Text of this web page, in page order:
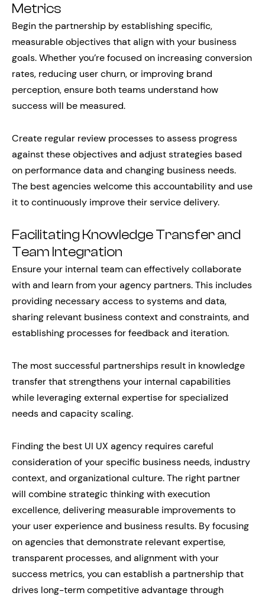
Metrics
Begin the partnership by establishing specific,
measurable objectives that align with your business
goals. Whether you’re focused on increasing conversion
rates, reducing user churn, or improving brand
perception, ensure both teams understand how
success will be measured.
Create regular review processes to assess progress
against these objectives and adjust strategies based
on performance data and changing business needs.
The best agencies welcome this accountability and use
it to continuously improve their service delivery.
Facilitating Knowledge Transfer and
Team Integration
Ensure your internal team can effectively collaborate
with and learn from your agency partners. This includes
providing necessary access to systems and data,
sharing relevant business context and constraints, and
establishing processes for feedback and iteration.
The most successful partnerships result in knowledge
transfer that strengthens your internal capabilities
while leveraging external expertise for specialized
needs and capacity scaling.
Finding the best UI UX agency requires careful
consideration of your specific business needs, industry
context, and organizational culture. The right partner
will combine strategic thinking with execution
excellence, delivering measurable improvements to
your user experience and business results. By focusing
on agencies that demonstrate relevant expertise,
transparent processes, and alignment with your
success metrics, you can establish a partnership that
drives long-term competitive advantage through